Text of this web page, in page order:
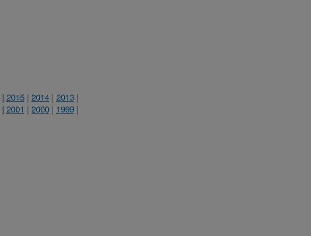
| 2015 | 2014 | 2013 |
| 2001 | 2000 | 1999 |